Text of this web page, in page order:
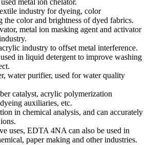
metal ion chelator.
industry for dyeing, color
the color and brightness of dyed fabrics.
metal ion masking agent and activator
industry to offset metal interference.
in liquid detergent to improve washing
water purifier, used for water quality
catalyst, acrylic polymerization
auxiliaries, etc.
in chemical analysis, and can accurately
uses, EDTA 4NA can also be used in
paper making and other industries.